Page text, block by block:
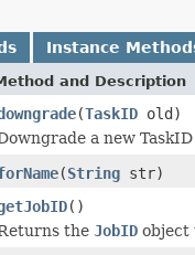
Instance
and Description
(TaskID old)
a new
(String str)
()
the JobID object